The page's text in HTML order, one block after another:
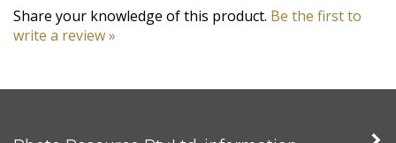
Share your knowledge of this product. Be the first to
write a review »